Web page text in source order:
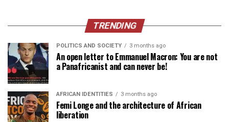
TRENDING
POLITICS AND SOCIETY 3 months ago
An open letter to Emmanuel Macron: You are not
a Panafricanist and can never be!
AFRICAN IDENTITIES 3 months ago
Femi Longe and the architecture of African
liberation